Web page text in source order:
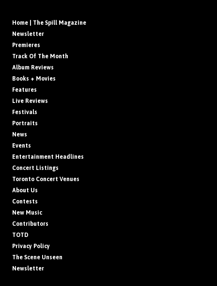
Home | The Spill Magazine
Newsletter
Premieres
Track Of The Month
Album Reviews
Books + Movies
Features
Live Reviews
Festivals
Portraits
News
Events
Entertainment Headlines
Concert Listings
Toronto Concert Venues
About Us
Contests
New Music
Contributors
TOTD
Privacy Policy
The Scene Unseen
Newsletter